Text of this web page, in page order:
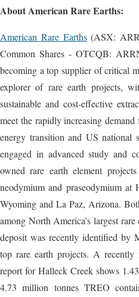
About American Rare Earths:
American Rare Earths(ASX:
Common Shares - OTCQB:
becoming a top supplier of critical
explorer of rare earth projects,
sustainable and cost-effective
meet the rapidly increasing
energy transition and US national
engaged in advanced study and
owned rare earth element
neodymium and praseodymium
Wyoming and La Paz, Arizona.
among North America’s largest
deposit was recently identified by
top rare earth projects. A recently
report for Halleck Creek shows
4.73 million tonnes TREO